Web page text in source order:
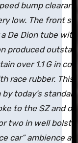
bump
low. The front
De Dion tube
produced
over 1.1 G in
race rubber. This
today’s
to the SZ and
two in well
car” ambience